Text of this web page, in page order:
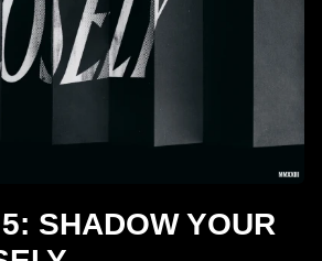
SHADOW YOUR